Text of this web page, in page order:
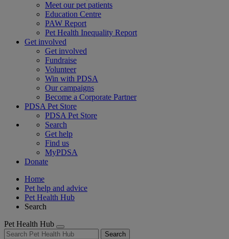
Meet our pet patients
Education Centre
PAW Report
Pet Health Inequality Report
Get involved
Get involved
Fundraise
Volunteer
Win with PDSA
Our campaigns
Become a Corporate Partner
PDSA Pet Store
PDSA Pet Store
Search
Get help
Find us
MyPDSA
Donate
Home
Pet help and advice
Pet Health Hub
Search
Pet Health Hub
Search